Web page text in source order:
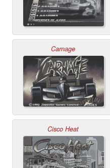
Carnage
Cisco Heat